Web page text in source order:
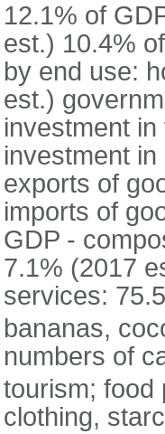
12.1% of
est.) 10.4%
by end use:
est.)
investment
investment
exports of
imports of
GDP -
7.1% (2017
services:
bananas,
numbers of
tourism; food
clothing,